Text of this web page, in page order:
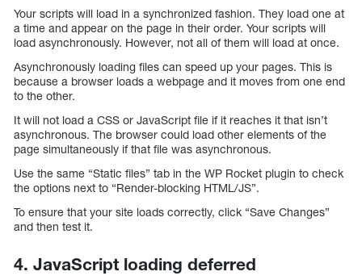
Your scripts will load in a synchronized fashion. They load one at
a time and appear on the page in their order. Your scripts will
load asynchronously. However, not all of them will load at once.
Asynchronously loading files can speed up your pages. This is
because a browser loads a webpage and it moves from one end
to the other.
It will not load a CSS or JavaScript file if it reaches it that isn’t
asynchronous. The browser could load other elements of the
page simultaneously if that file was asynchronous.
Use the same “Static files” tab in the WP Rocket plugin to check
the options next to “Render-blocking HTML/JS”.
To ensure that your site loads correctly, click “Save Changes”
and then test it.
4. JavaScript loading deferred